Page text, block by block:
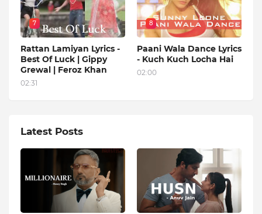
7
Rattan Lamiyan Lyrics -
Best Of Luck | Gippy
Grewal | Feroz Khan
02:31
8
Paani Wala Dance Lyrics
- Kuch Kuch Locha Hai
02:00
Latest Posts